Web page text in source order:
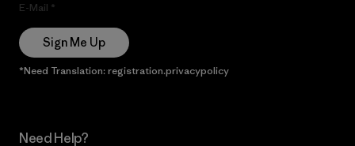
E-Mail
Sign Me Up
*Need Translation: registration.privacypolicy
Need Help?